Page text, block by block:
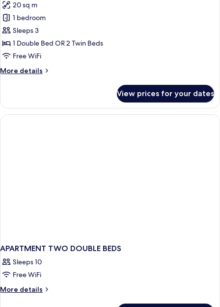
photos
for
Standard
Double
Room
20 sq m
1 bedroom
Sleeps 3
1 Double Bed OR 2 Twin Beds
Free WiFi
More details
More
Double
Room
View prices for your dates
APARTMENT TWO DOUBLE BEDS
Sleeps 10
Free WiFi
More details
More